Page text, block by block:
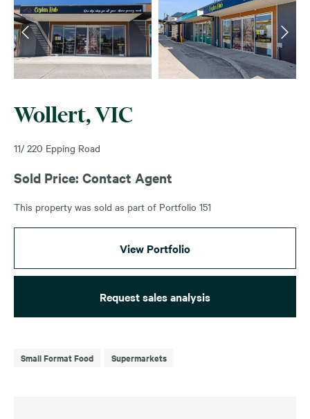
Wollert, VIC
11/ 220 Epping Road
Sold Price: Contact Agent
This property was sold as part of Portfolio 151
View Portfolio
Request sales analysis
Small Format Food Supermarkets